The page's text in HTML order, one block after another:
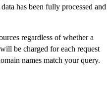
has been fully processed and
regardless of whether a
be charged for each request
names match your query.